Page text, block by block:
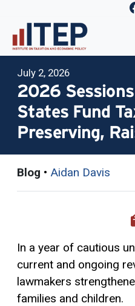
July 2, 2026
2026
States Fund
Preserving,
Blog • Aidan Davis
In a year of cautious
current and ongoing
lawmakers
families and children.